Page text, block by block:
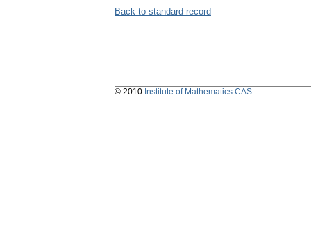
Back to standard record
© 2010 Institute of Mathematics CAS